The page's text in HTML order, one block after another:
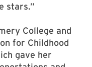
stars.”
College and
for Childhood
gave her